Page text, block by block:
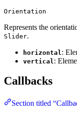
Orientation
Represents the
Slider.
horizontal :
vertical :
Callbacks
Section titled